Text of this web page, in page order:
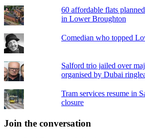
60 affordable flats
in Lower Broughton
Comedian who topped
Salford trio jailed over
organised by Dubai
Tram services resume in
closure
Join the conversation